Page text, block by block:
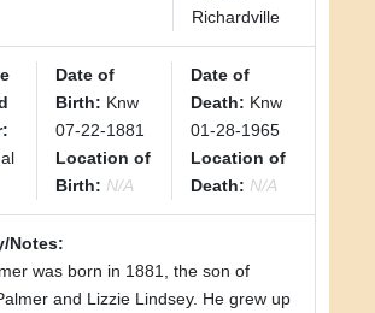
Richardville
Date of
Birth: Knw
07-22-1881
Location of
Birth: N/A
Date of
Death: Knw
01-28-1965
Location of
Death: N/A
Notes:
was born in 1881, the son of
and Lizzie Lindsey. He grew up